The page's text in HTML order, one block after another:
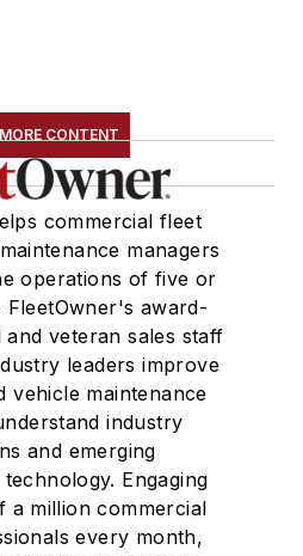
CONTENT
commercial fleet
managers
operations of five or
FleetOwner's award-
veteran sales staff
leaders improve
vehicle maintenance
industry
and emerging
Engaging
a million commercial
every month,